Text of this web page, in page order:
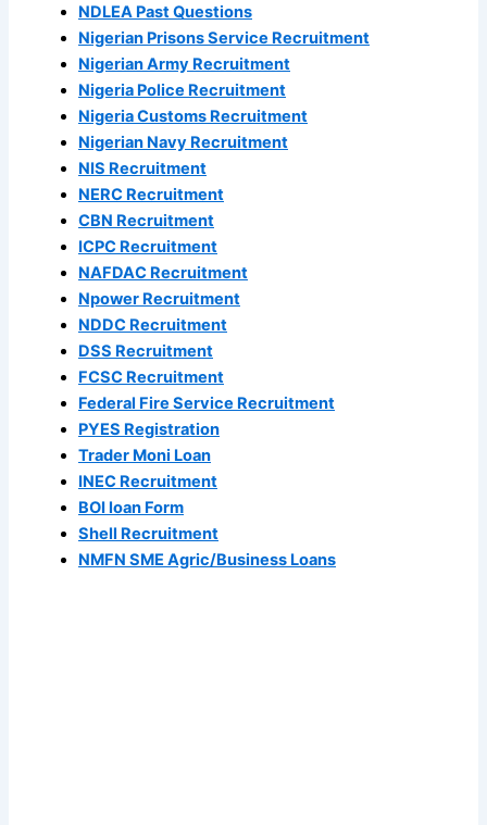
NDLEA Past Questions
Nigerian Prisons Service Recruitment
Nigerian Army Recruitment
Nigeria Police Recruitment
Nigeria Customs Recruitment
Nigerian Navy Recruitment
NIS Recruitment
NERC Recruitment
CBN Recruitment
ICPC Recruitment
NAFDAC Recruitment
Npower Recruitment
NDDC Recruitment
DSS Recruitment
FCSC Recruitment
Federal Fire Service Recruitment
PYES Registration
Trader Moni Loan
INEC Recruitment
BOI loan Form
Shell Recruitment
NMFN SME Agric/Business Loans